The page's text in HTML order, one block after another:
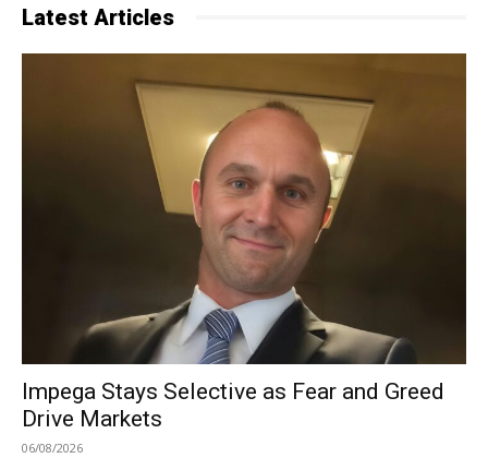
Latest Articles
Impega Stays Selective as Fear and Greed
Drive Markets
06/08/2026